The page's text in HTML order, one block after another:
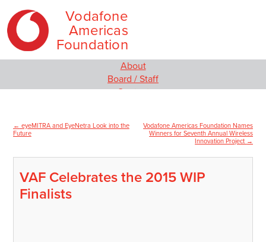
Vodafone
Americas
Foundation
content
About
Board / Staff
Contact
Social Innovation
Wireless Innovation Project
Employee Engagement
Media
Post
← eyeMITRA and EyeNetra Look into the
Future
Vodafone Americas Foundation Names
Winners for Seventh Annual Wireless
Innovation Project →
VAF Celebrates the 2015 WIP
Finalists